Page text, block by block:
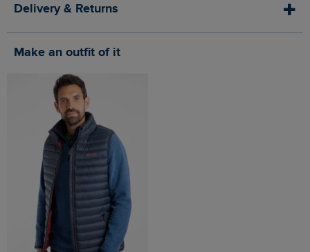
Delivery & Returns
Make an outfit of it